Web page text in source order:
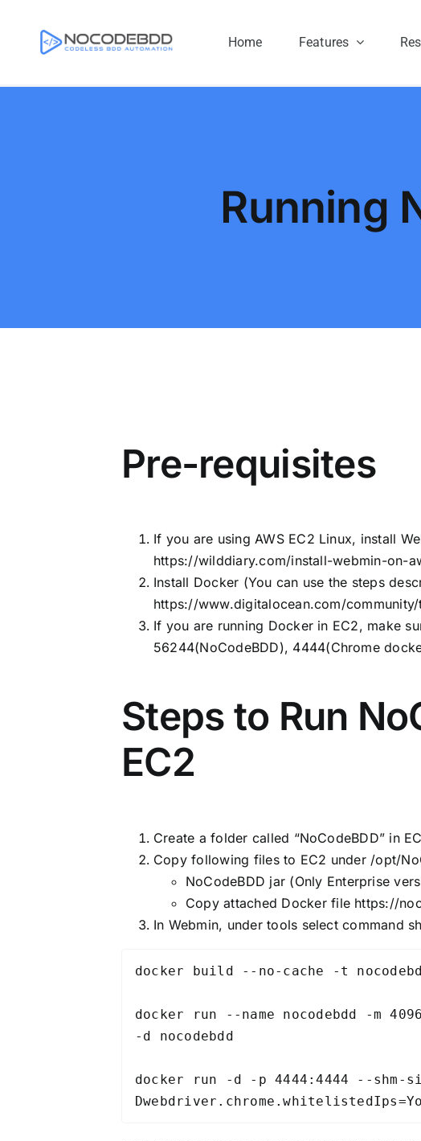
content
Home Features
Running
Pre-requisites
If you are using AWS EC2 Linux, install
https://wilddiary.com/install-webmin-on-
Install Docker (You can use the steps
https://www.digitalocean.com/
If you are running Docker in EC2, make
56244(NoCodeBDD), 4444(Chrome
Steps to Run
EC2
Create a folder called “NoCodeBDD” in
Copy following files to EC2 under /opt/
NoCodeBDD jar (Only Enterprise
Copy attached Docker file https://
In Webmin, under tools select command
docker build --no-cache -t
docker run --name nocodebdd -m
-d nocodebdd
docker run -d -p 4444:4444 --shm-